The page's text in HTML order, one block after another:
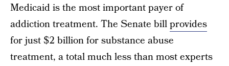
Medicaid is the most important payer of
addiction treatment. The Senate billprovides
for just $2 billion for substance abuse
treatment, a total much less than most experts